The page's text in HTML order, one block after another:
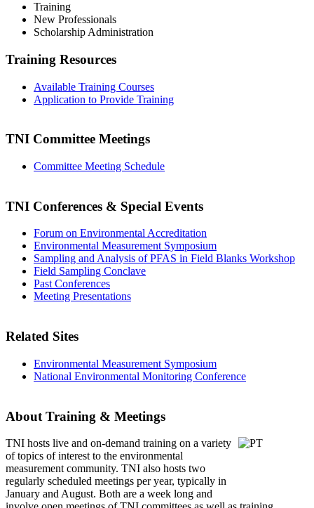
Training
New Professionals
Scholarship Administration
Training Resources
Available Training Courses
Application to Provide Training
TNI Committee Meetings
Committee Meeting Schedule
TNI Conferences & Special Events
Forum on Environmental Accreditation
Environmental Measurement Symposium
Sampling and Analysis of PFAS in Field Blanks Workshop
Field Sampling Conclave
Past Conferences
Meeting Presentations
Related Sites
Environmental Measurement Symposium
National Environmental Monitoring Conference
About Training & Meetings
TNI hosts live and on-demand training on a variety
of topics of interest to the environmental
measurement community. TNI also hosts two
regularly scheduled meetings per year, typically in
January and August. Both are a week long and